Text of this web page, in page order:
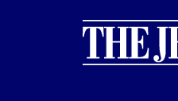
OpinionLife